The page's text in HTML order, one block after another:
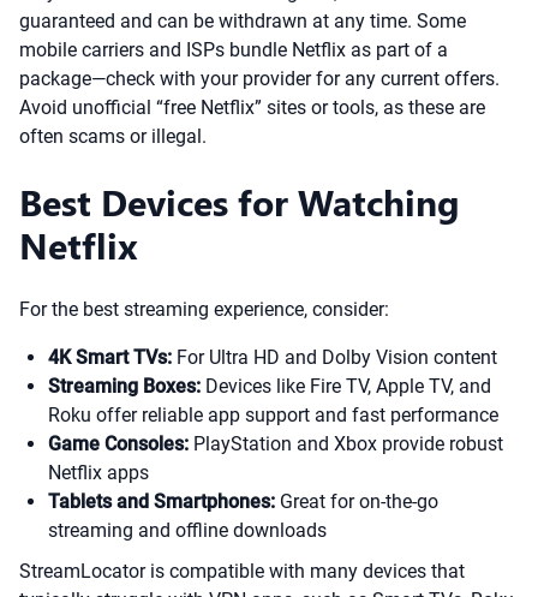
guaranteed and can be withdrawn at any time. Some
mobile carriers and ISPs bundle Netflix as part of a
package—check with your provider for any current offers.
Avoid unofficial “free Netflix” sites or tools, as these are
often scams or illegal.
Best Devices for Watching
Netflix
For the best streaming experience, consider:
4K Smart TVs: For Ultra HD and Dolby Vision content
Streaming Boxes: Devices like Fire TV, Apple TV, and
Roku offer reliable app support and fast performance
Game Consoles: PlayStation and Xbox provide robust
Netflix apps
Tablets and Smartphones: Great for on-the-go
streaming and offline downloads
StreamLocator is compatible with many devices that